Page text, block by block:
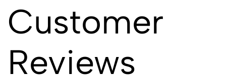
Customer
Reviews